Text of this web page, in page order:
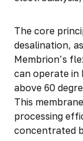
The core
desalination,
Membrion’s
can operate in
above 60
This
processing
concentrated